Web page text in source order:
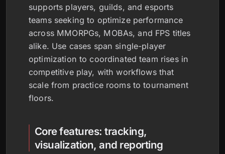
supports players, guilds, and esports
teams seeking to optimize performance
across MMORPGs, MOBAs, and FPS titles
alike. Use cases span single-player
optimization to coordinated team rises in
competitive play, with workflows that
scale from practice rooms to tournament
floors.
Core features: tracking,
visualization, and reporting